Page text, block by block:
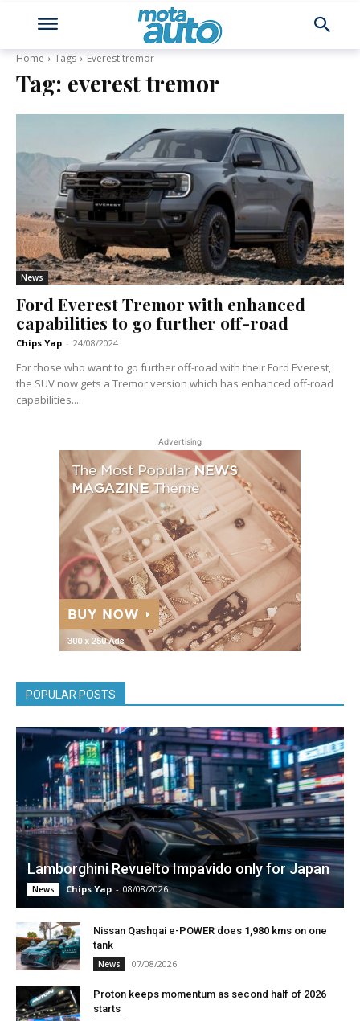
Home Tags Everest tremor
Tag: everest tremor
News
Ford Everest Tremor with enhanced
capabilities to go further off-road
Chips Yap - 24/08/2024
For those who want to go further off-road with their Ford Everest,
the SUV now gets a Tremor version which has enhanced off-road
capabilities....
Advertising
POPULAR POSTS
Lamborghini Revuelto Impavido only for Japan
News Chips Yap - 08/08/2026
Nissan Qashqai e-POWER does 1,980 kms on one
tank
News 07/08/2026
Proton keeps momentum as second half of 2026
starts